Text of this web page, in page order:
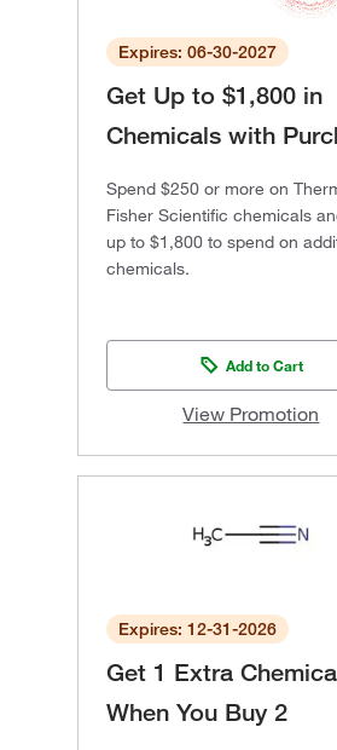
Expires: 06-30-2027
Get Up to $1,800 in
Chemicals with
Spend $250 or more on
Fisher Scientific chemicals
up to $1,800 to spend on
chemicals.
Add to Cart
View Promotion
Expires: 12-31-2026
Get 1 Extra
When You Buy 2